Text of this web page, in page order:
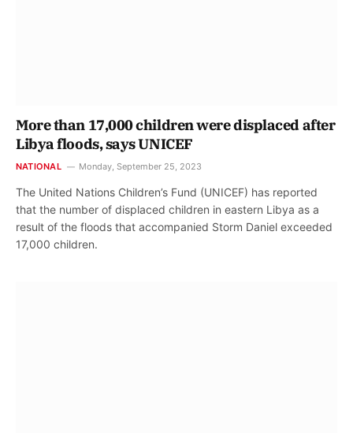
More than 17,000 children were displaced after
Libya floods, says UNICEF
NATIONAL Monday, September 25, 2023
The United Nations Children’s Fund (UNICEF) has reported
that the number of displaced children in eastern Libya as a
result of the floods that accompanied Storm Daniel exceeded
17,000 children.